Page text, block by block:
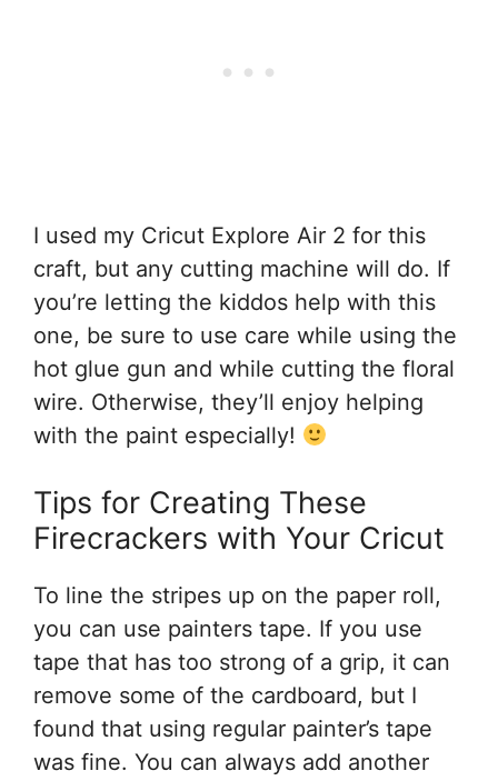
I used my Cricut Explore Air 2 for this
craft, but any cutting machine will do. If
you’re letting the kiddos help with this
one, be sure to use care while using the
hot glue gun and while cutting the floral
wire. Otherwise, they’ll enjoy helping
with the paint especially!
Tips for Creating These
Firecrackers with Your Cricut
To line the stripes up on the paper roll,
you can use painters tape. If you use
tape that has too strong of a grip, it can
remove some of the cardboard, but I
found that using regular painter’s tape
was fine. You can always add another